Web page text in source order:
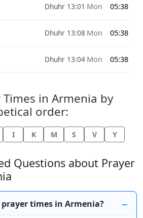
Dhuhr 13:01 Mon 05:38
Dhuhr 13:08 Mon 05:38
Dhuhr 13:04 Mon 05:38
in Armenia by
order:
I K M S V Y
Questions about Prayer
times in Armenia?